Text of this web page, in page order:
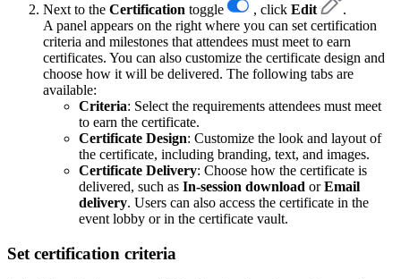
Next to the Certification toggle , click Edit
.
A panel appears on the right where you can set certification
criteria and milestones that attendees must meet to earn
certificates. You can also customize the certificate design and
choose how it will be delivered. The following tabs are
available:
Criteria: Select the requirements attendees must meet
to earn the certificate.
Certificate Design: Customize the look and layout of
the certificate, including branding, text, and images.
Certificate Delivery: Choose how the certificate is
delivered, such as In-session download orEmail
delivery. Users can also access the certificate in the
event lobby or in the certificate vault.
Set certification criteria